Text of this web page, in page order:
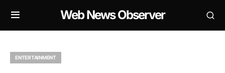
Web News Observer
ENTERTAINMENT